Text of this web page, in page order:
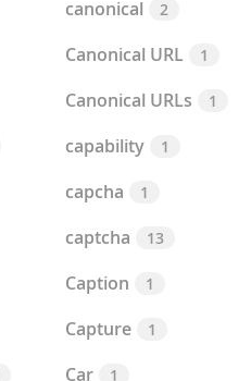
canonical 2
Canonical URL 1
Canonical URLs 1
capability 1
capcha 1
captcha 13
Caption 1
Capture 1
Car 1